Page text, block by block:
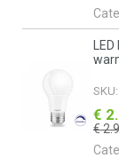
SKU:
€
€